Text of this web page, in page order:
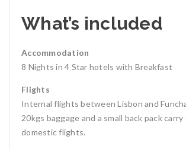
What’s included
Accommodation
8 Nights in 4 Star hotels with Breakfast
Flights
Internal flights between Lisbon and
20kgs baggage and a small back pack
domestic flights.